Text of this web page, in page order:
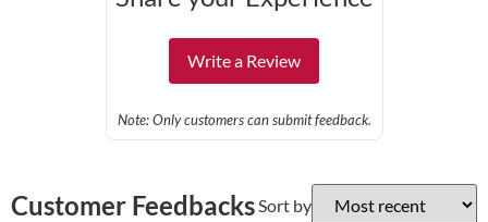
Write a Review
Note: Only customers can submit feedback.
Customer Feedbacks Sort by